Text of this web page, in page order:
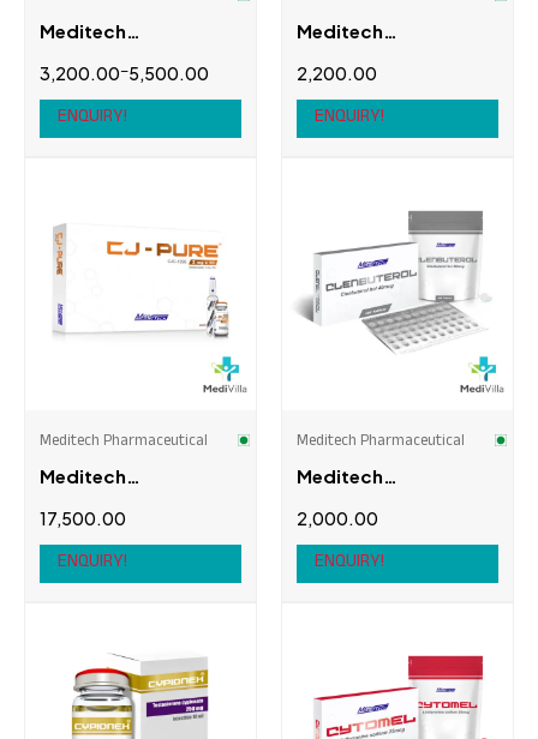
ENQUIRY!
Meditech
Anavar
3,200.00–5,500.00
ENQUIRY!
Meditech
Carnipure 2000
2,200.00
Meditech Pharmaceutical
ENQUIRY!
Meditech
PURE (CJC without
DAC)
17,500.00
Meditech Pharmaceutical
ENQUIRY!
Meditech
Clenbuterol
2,000.00